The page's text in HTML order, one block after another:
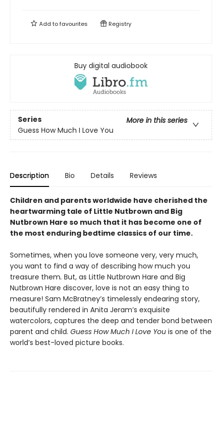
Add tofavourites Registry
Buy digital audiobook
Series
More in this series
Guess How Much I Love You
Description Bio Details Reviews
Children and parents worldwide have cherished the
heartwarming tale of Little Nutbrown and Big
Nutbrown Hare so much that it has become one of
the most enduring bedtime classics of our time.
Sometimes, when you love someone very, very much,
you want to find a way of describing how much you
treasure them. But, as Little Nutbrown Hare and Big
Nutbrown Hare discover, love is not an easy thing to
measure! Sam McBratney’s timelessly endearing story,
beautifully rendered in Anita Jeram’s exquisite
watercolors, captures the deep and tender bond between
parent and child. Guess How Much I Love You is one of the
world’s best-loved picture books.